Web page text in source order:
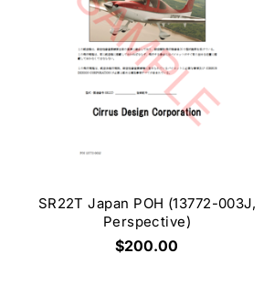
SR22T Japan POH (13772-003J,
Perspective)
$200.00